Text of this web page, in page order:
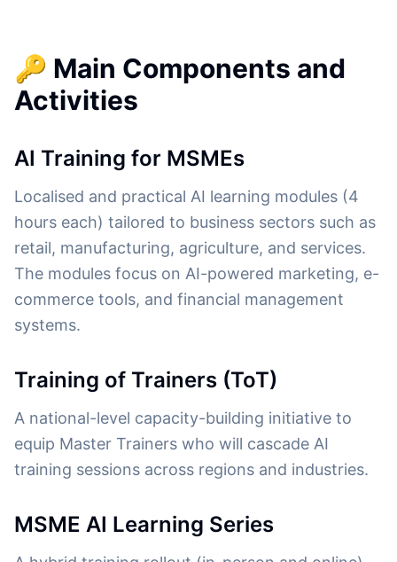
🔑 Main Components and
Activities
AI Training for MSMEs
Localised and practical AI learning modules (4
hours each) tailored to business sectors such as
retail, manufacturing, agriculture, and services.
The modules focus on AI-powered marketing, e-
commerce tools, and financial management
systems.
Training of Trainers (ToT)
A national-level capacity-building initiative to
equip Master Trainers who will cascade AI
training sessions across regions and industries.
MSME AI Learning Series